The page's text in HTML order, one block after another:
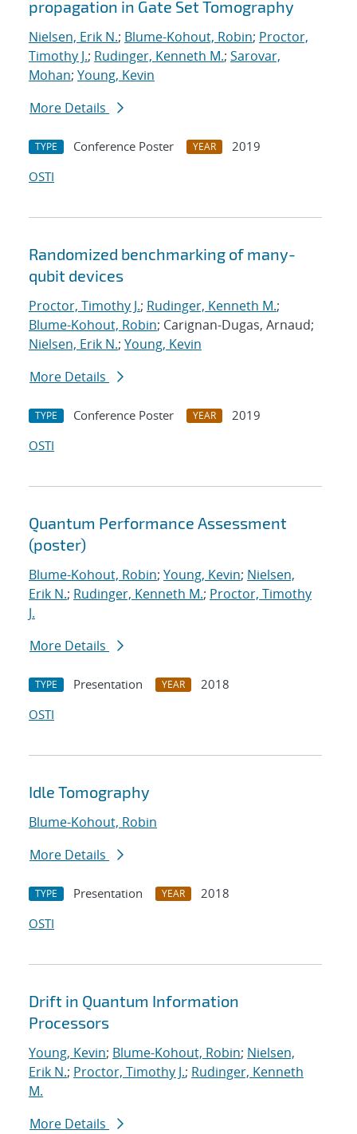
propagation in Gate Set Tomography
Nielsen, Erik N.; Blume-Kohout, Robin; Proctor,
Timothy J.; Rudinger, Kenneth M.; Sarovar,
Mohan; Young, Kevin
More Details
TYPE Conference Poster YEAR
2019
OSTI
Randomized benchmarking of many-
qubit devices
Proctor, Timothy J.; Rudinger, Kenneth M.;
Blume-Kohout, Robin; Carignan-Dugas, Arnaud;
Nielsen, Erik N.; Young, Kevin
More Details
TYPE Conference Poster YEAR
2019
OSTI
Quantum Performance Assessment
(poster)
Blume-Kohout, Robin; Young, Kevin; Nielsen,
Erik N.; Rudinger, Kenneth M.; Proctor, Timothy
J.
More Details
TYPE Presentation YEAR
2018
OSTI
Idle Tomography
Blume-Kohout, Robin
More Details
TYPE Presentation YEAR
2018
OSTI
Drift in Quantum Information
Processors
Young, Kevin; Blume-Kohout, Robin; Nielsen,
Erik N.; Proctor, Timothy J.; Rudinger, Kenneth
M.
More Details